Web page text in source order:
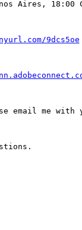
Aires, 18:00
9dcs5oe
me with